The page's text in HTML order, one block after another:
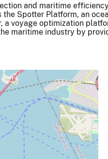
and maritime
Spotter Platform, an
a voyage optimization
maritime industry by